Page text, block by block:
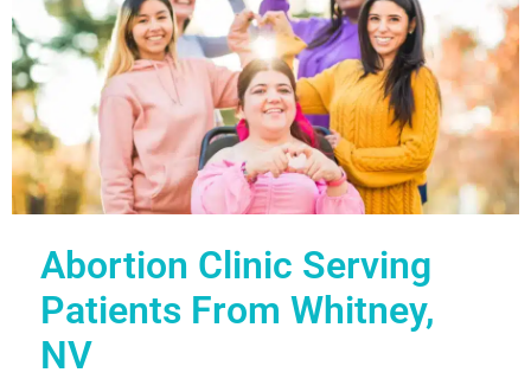
Abortion Clinic Serving
Patients From Whitney,
NV